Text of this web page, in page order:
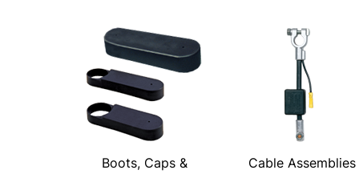
Boots, Caps &
Cable Assemblies